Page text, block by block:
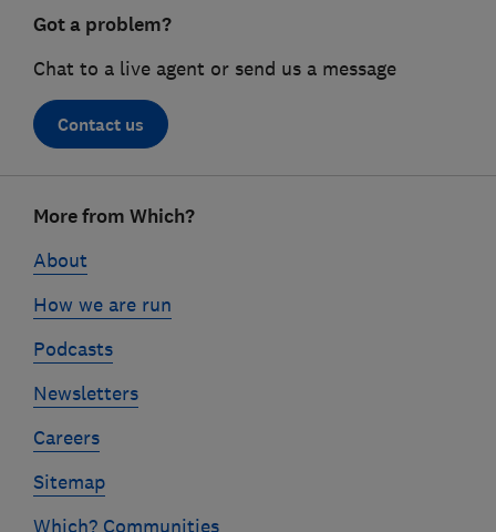
Got a problem?
Chat to a live agent or send us a message
Contact us
linksMore from Which?
About
How we are run
Podcasts
Newsletters
Careers
Sitemap
Which? Communities